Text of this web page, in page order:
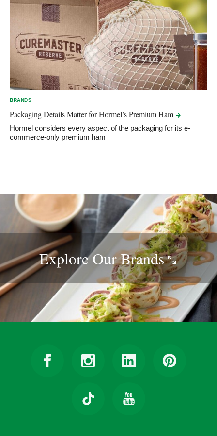
BRANDS
Packaging Details Matter for Hormel’s PremiumHam
Hormel considers every aspect of the packaging for its e-
commerce-only premium ham
Explore OurBrands